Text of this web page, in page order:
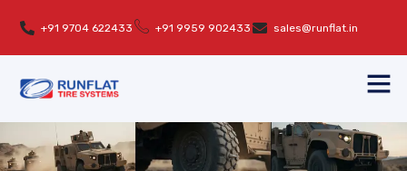
+91 9704 622433 +91 9959 902433 sales@runflat.in